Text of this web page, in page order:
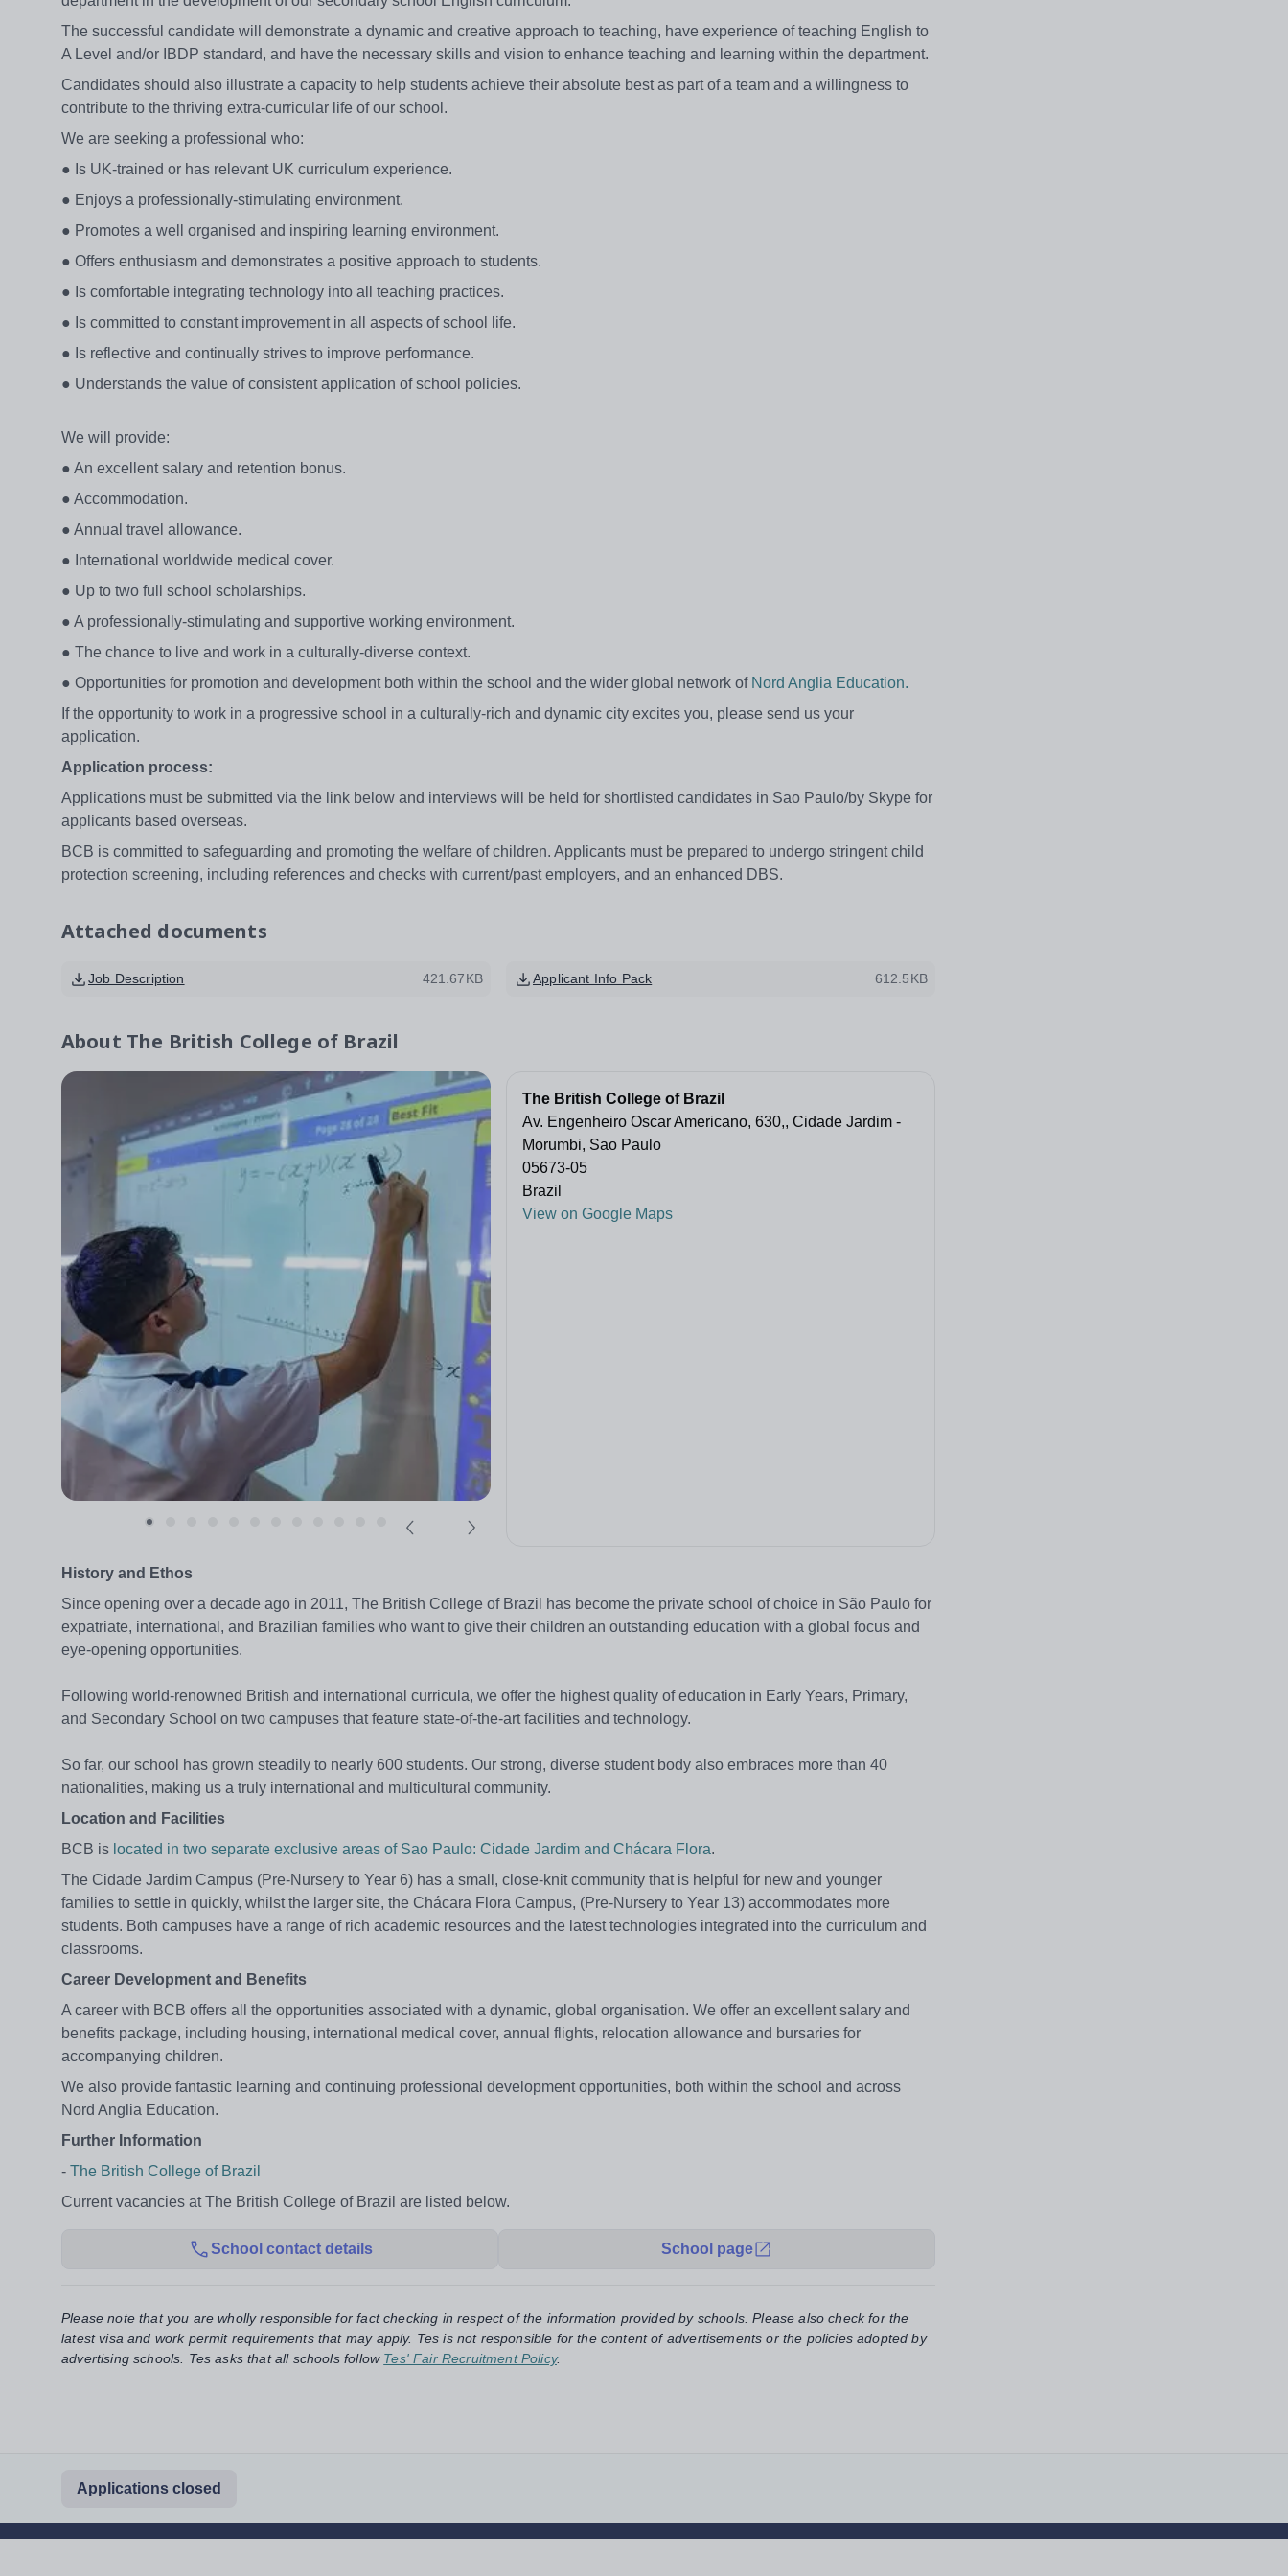
The successful candidate will demonstrate a dynamic and creative approach to teaching, have experience of teaching English to
A Level and/or IBDP standard, and have the necessary skills and vision to enhance teaching and learning within the department.
Candidates should also illustrate a capacity to help students achieve their absolute best as part of a team and a willingness to
contribute to the thriving extra-curricular life of our school.
We are seeking a professional who:
● Is UK-trained or has relevant UK curriculum experience.
● Enjoys a professionally-stimulating environment.
● Promotes a well organised and inspiring learning environment.
● Offers enthusiasm and demonstrates a positive approach to students.
● Is comfortable integrating technology into all teaching practices.
● Is committed to constant improvement in all aspects of school life.
● Is reflective and continually strives to improve performance.
● Understands the value of consistent application of school policies.
We will provide:
● An excellent salary and retention bonus.
● Accommodation.
● Annual travel allowance.
● International worldwide medical cover.
● Up to two full school scholarships.
● A professionally-stimulating and supportive working environment.
● The chance to live and work in a culturally-diverse context.
● Opportunities for promotion and development both within the school and the wider global network of Nord Anglia Education.
If the opportunity to work in a progressive school in a culturally-rich and dynamic city excites you, please send us your
application.
Application process:
Applications must be submitted via the link below and interviews will be held for shortlisted candidates in Sao Paulo/by Skype for
applicants based overseas.
BCB is committed to safeguarding and promoting the welfare of children. Applicants must be prepared to undergo stringent child
protection screening, including references and checks with current/past employers, and an enhanced DBS.
Attached documents
Job Description 421.67KB Applicant Info Pack 612.5KB
About The British College of Brazil
The British College of Brazil
Av. Engenheiro Oscar Americano, 630,, Cidade Jardim -
Morumbi, Sao Paulo
05673-05
Brazil
View on Google Maps
History and Ethos
Since opening over a decade ago in 2011, The British College of Brazil has become the private school of choice in São Paulo for
expatriate, international, and Brazilian families who want to give their children an outstanding education with a global focus and
eye-opening opportunities.
Following world-renowned British and international curricula, we offer the highest quality of education in Early Years, Primary,
and Secondary School on two campuses that feature state-of-the-art facilities and technology.
So far, our school has grown steadily to nearly 600 students. Our strong, diverse student body also embraces more than 40
nationalities, making us a truly international and multicultural community.
Location and Facilities
BCB is located in two separate exclusive areas of Sao Paulo: Cidade Jardim and Chácara Flora.
The Cidade Jardim Campus (Pre-Nursery to Year 6) has a small, close-knit community that is helpful for new and younger
families to settle in quickly, whilst the larger site, the Chácara Flora Campus, (Pre-Nursery to Year 13) accommodates more
students. Both campuses have a range of rich academic resources and the latest technologies integrated into the curriculum and
classrooms.
Career Development and Benefits
A career with BCB offers all the opportunities associated with a dynamic, global organisation. We offer an excellent salary and
benefits package, including housing, international medical cover, annual flights, relocation allowance and bursaries for
accompanying children.
We also provide fantastic learning and continuing professional development opportunities, both within the school and across
Nord Anglia Education.
Further Information
- The British College of Brazil
Current vacancies at The British College of Brazil are listed below.
School contact details School page
Please note that you are wholly responsible for fact checking in respect of the information provided by schools. Please also check for the
latest visa and work permit requirements that may apply. Tes is not responsible for the content of advertisements or the policies adopted by
advertising schools. Tes asks that all schools follow Tes' Fair Recruitment Policy.
Applications closed